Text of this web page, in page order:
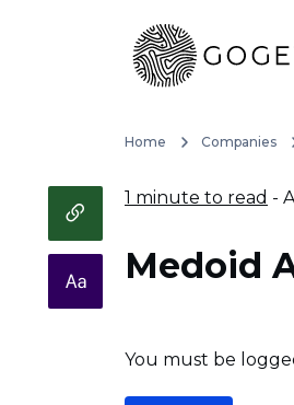
Home Companies
1 minute to read -
Medoid
You must be